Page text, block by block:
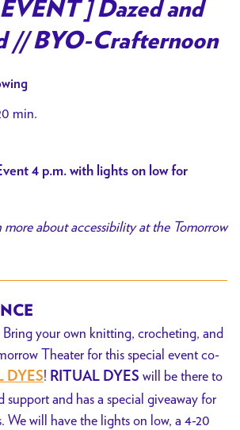
for
[
Confused
Crafternoon
] Dazed and
// BYO-Crafternoon
min.
4 p.m. with lights on low for
about accessibility at the Tomorrow
your own knitting, crocheting, and
Theater for this special event co-
DYES! RITUAL DYES will be there to
support and has a special giveaway for
We will have the lights on low, a 4-20